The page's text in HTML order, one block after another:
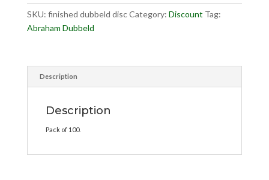
SKU: finished dubbeld discCategory: Discount Tag:
Abraham Dubbeld
Description
Description
Pack of 100.